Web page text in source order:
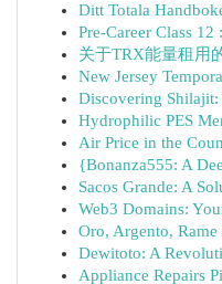
Ditt Totala
Pre-Career Class
关于TRX能量租用
New Jersey
Discovering
Hydrophilic PES
Air Price in the
{Bonanza555: A
Sacos Grande: A
Web3 Domains:
Oro, Argento,
Dewitoto: A
Appliance Repairs